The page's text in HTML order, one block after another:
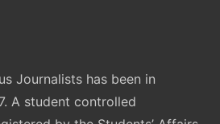
Journalists has been in
A student controlled